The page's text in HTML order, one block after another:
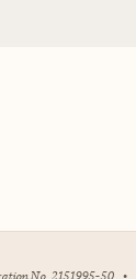
No. 2151995-50 •